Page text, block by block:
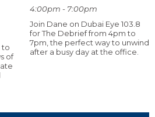
to
of
4:00pm - 7:00pm
Join Dane on Dubai Eye 103.8
for The Debrief from 4pm to
7pm, the perfect way to unwind
after a busy day at the office.